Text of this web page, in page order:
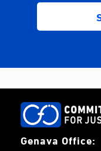
Genava Office: